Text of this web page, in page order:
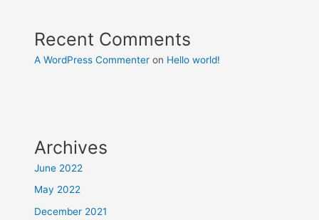
Recent Comments
A WordPress Commenter on Hello world!
Archives
June 2022
May 2022
December 2021